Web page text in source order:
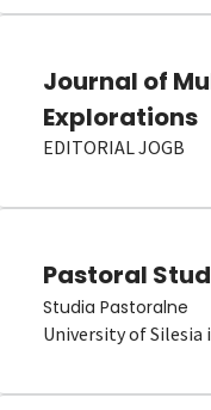
Journal of
Explorations
EDITORIAL JOGB
Pastoral
Studia Pastoralne
University of Silesia